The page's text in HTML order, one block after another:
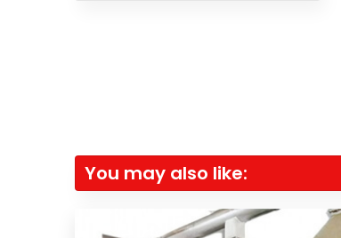
You may also like: